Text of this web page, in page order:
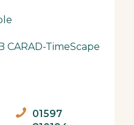
CARAD-TimeScape
01597